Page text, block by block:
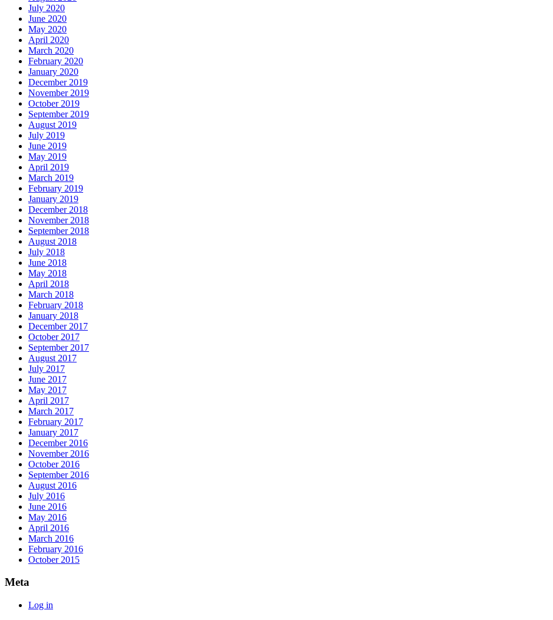
July 2020
June 2020
May 2020
April 2020
March 2020
February 2020
January 2020
December 2019
November 2019
October 2019
September 2019
August 2019
July 2019
June 2019
May 2019
April 2019
March 2019
February 2019
January 2019
December 2018
November 2018
September 2018
August 2018
July 2018
June 2018
May 2018
April 2018
March 2018
February 2018
January 2018
December 2017
October 2017
September 2017
August 2017
July 2017
June 2017
May 2017
April 2017
March 2017
February 2017
January 2017
December 2016
November 2016
October 2016
September 2016
August 2016
July 2016
June 2016
May 2016
April 2016
March 2016
February 2016
October 2015
Meta
Log in